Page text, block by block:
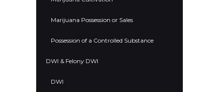
Marijuana Possession or Sales
Possession of a Controlled Substance
DWI & Felony DWI
DWI